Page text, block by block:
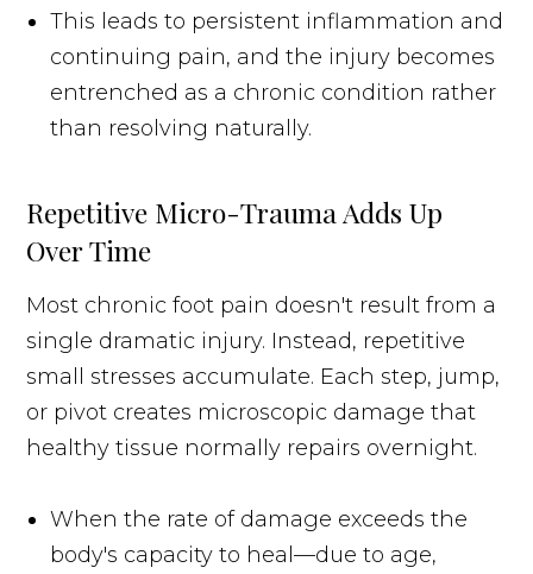
This leads to persistent inflammation and
continuing pain, and the injury becomes
entrenched as a chronic condition rather
than resolving naturally.
Repetitive Micro-Trauma Adds Up
Over Time
Most chronic foot pain doesn't result from a
single dramatic injury. Instead, repetitive
small stresses accumulate. Each step, jump,
or pivot creates microscopic damage that
healthy tissue normally repairs overnight.
When the rate of damage exceeds the
body's capacity to heal—due to age,